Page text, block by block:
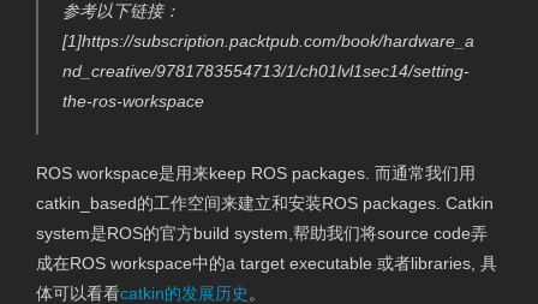
参考以下链接：
[1]https://subscription.packtpub.com/book/hardware_a
nd_creative/9781783554713/1/ch01lvl1sec14/setting-
the-ros-workspace
ROS workspace是用来keep ROS packages. 而通常我们用
catkin_based的工作空间来建立和安装ROS packages. Catkin
system是ROS的官方build system,帮助我们将source code弄
成在ROS workspace中的a target executable 或者libraries, 具
体可以看看catkin的发展历史 。